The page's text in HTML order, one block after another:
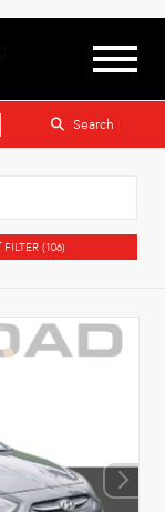
Search
FILTER (106)